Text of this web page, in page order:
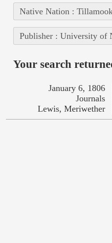
Native Nation :
Publisher : University of
Your search
January 6, 1806
Journals
Lewis, Meriwether